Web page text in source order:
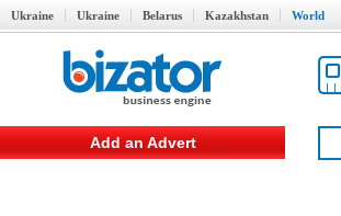
Ukraine Ukraine Belarus Kazakhstan World
Add an Advert